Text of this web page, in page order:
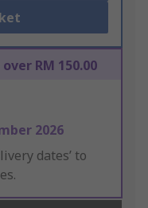
RM 150.00
2026
dates’ to